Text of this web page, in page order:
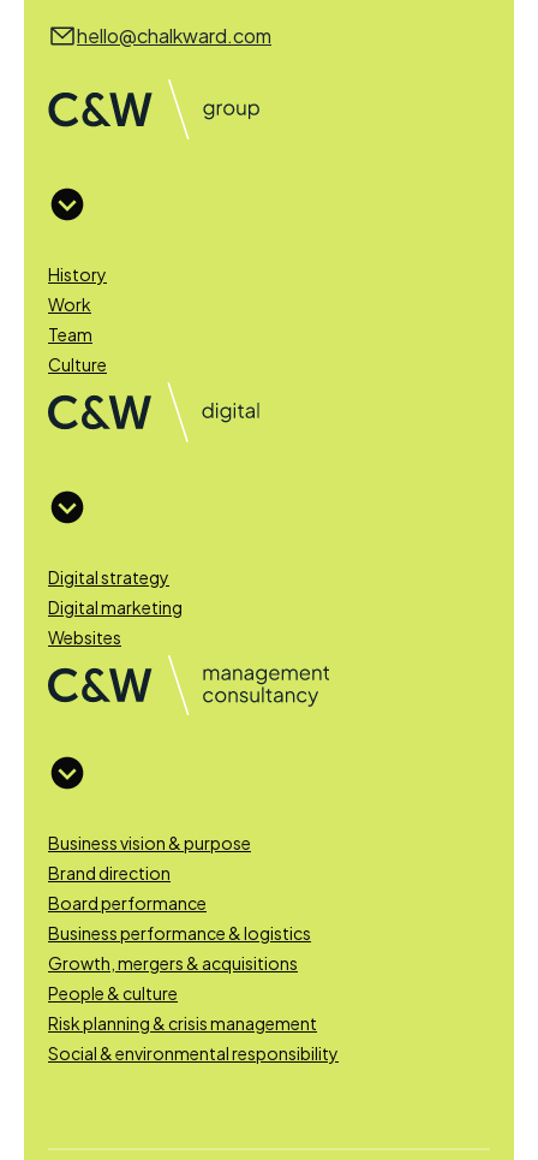
hello@chalkward.com
History
Work
Team
Culture
Digital strategy
Digital marketing
Websites
Business vision & purpose
Brand direction
Board performance
Business performance & logistics
Growth, mergers & acquisitions
People & culture
Risk planning & crisis management
Social & environmental responsibility